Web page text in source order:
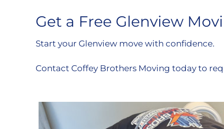
Get a Free Glenview
Start your Glenview move with confidence.
Contact Coffey Brothers Moving today to